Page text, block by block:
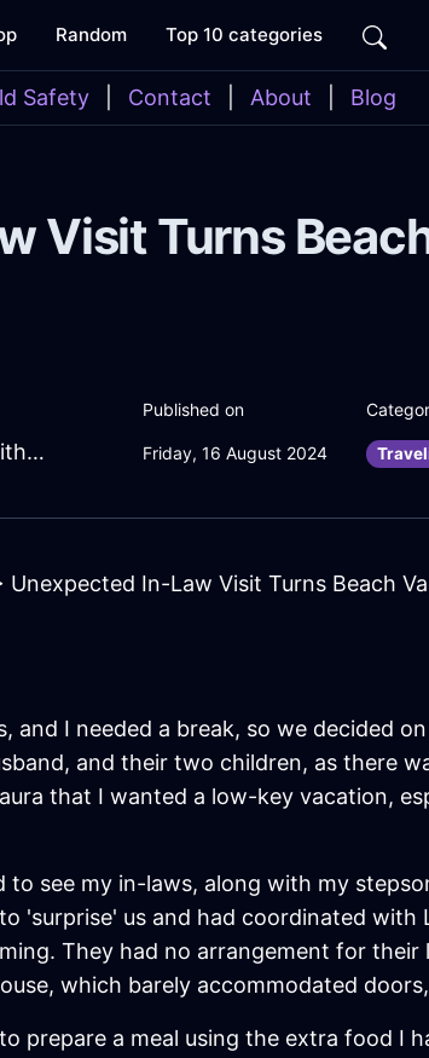
Random Top 10 categories
Safety Contact About Blog
Visit Turns
EnlivenedSalmonLightLachrymoseInAccraWithDespair
Published on
Friday, 16 August 2024
Unexpected In-Law Visit Turns Beach
and I needed a break, so we decided
and their two children, as there
that I wanted a low-key vacation,
to see my in-laws, along with my
'surprise' us and had coordinated
They had no arrangement for
which barely accommodated
prepare a meal using the extra food I